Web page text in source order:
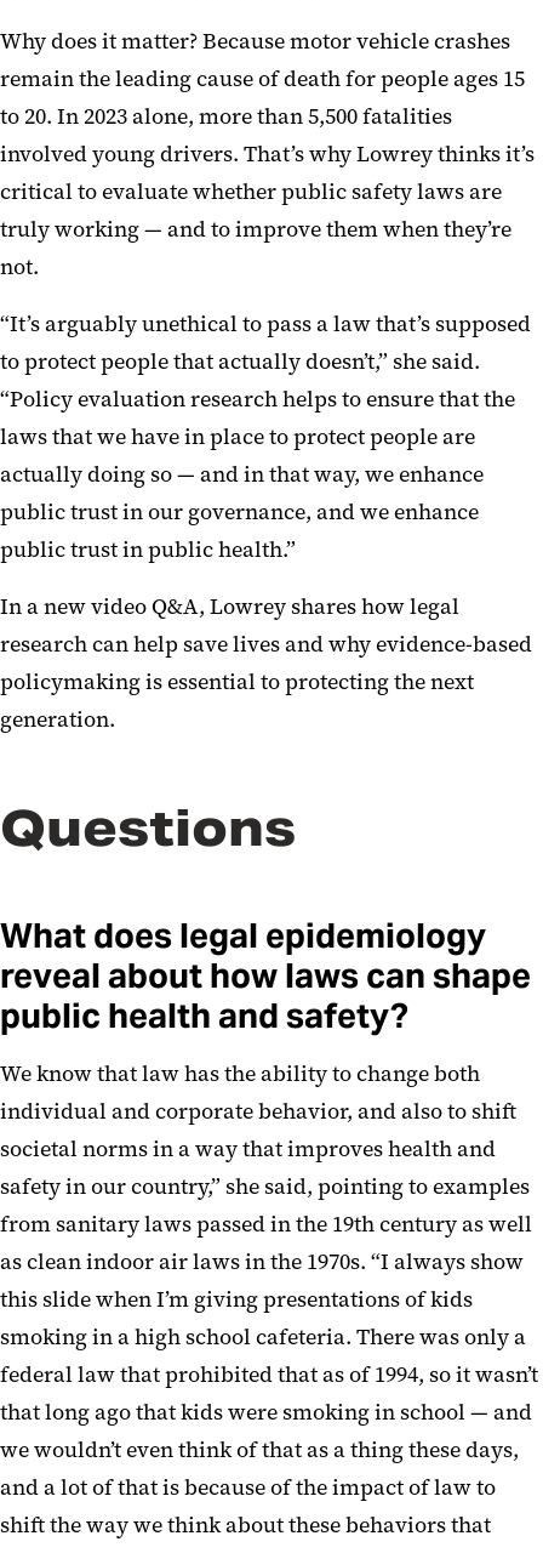
Why does it matter? Because motor vehicle crashes
remain the leading cause of death for people ages 15
to 20. In 2023 alone, more than 5,500 fatalities
involved young drivers. That’s why Lowrey thinks it’s
critical to evaluate whether public safety laws are
truly working — and to improve them when they’re
not.
“It’s arguably unethical to pass a law that’s supposed
to protect people that actually doesn’t,” she said.
“Policy evaluation research helps to ensure that the
laws that we have in place to protect people are
actually doing so — and in that way, we enhance
public trust in our governance, and we enhance
public trust in public health.”
In a new video Q&A, Lowrey shares how legal
research can help save lives and why evidence-based
policymaking is essential to protecting the next
generation.
Questions
What does legal epidemiology
reveal about how laws can shape
public health and safety?
We know that law has the ability to change both
individual and corporate behavior, and also to shift
societal norms in a way that improves health and
safety in our country,” she said, pointing to examples
from sanitary laws passed in the 19th century as well
as clean indoor air laws in the 1970s. “I always show
this slide when I’m giving presentations of kids
smoking in a high school cafeteria. There was only a
federal law that prohibited that as of 1994, so it wasn’t
that long ago that kids were smoking in school — and
we wouldn’t even think of that as a thing these days,
and a lot of that is because of the impact of law to
shift the way we think about these behaviors that